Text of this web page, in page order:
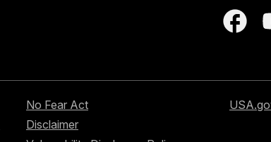
No Fear Act
Disclaimer